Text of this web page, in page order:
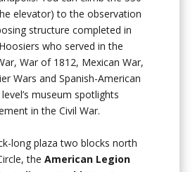
elevator) to the observation
structure completed in
who served in the
War of 1812, Mexican War,
Wars and Spanish-American
museum spotlights
in the Civil War.
long plaza two blocks north
theAmerican Legion